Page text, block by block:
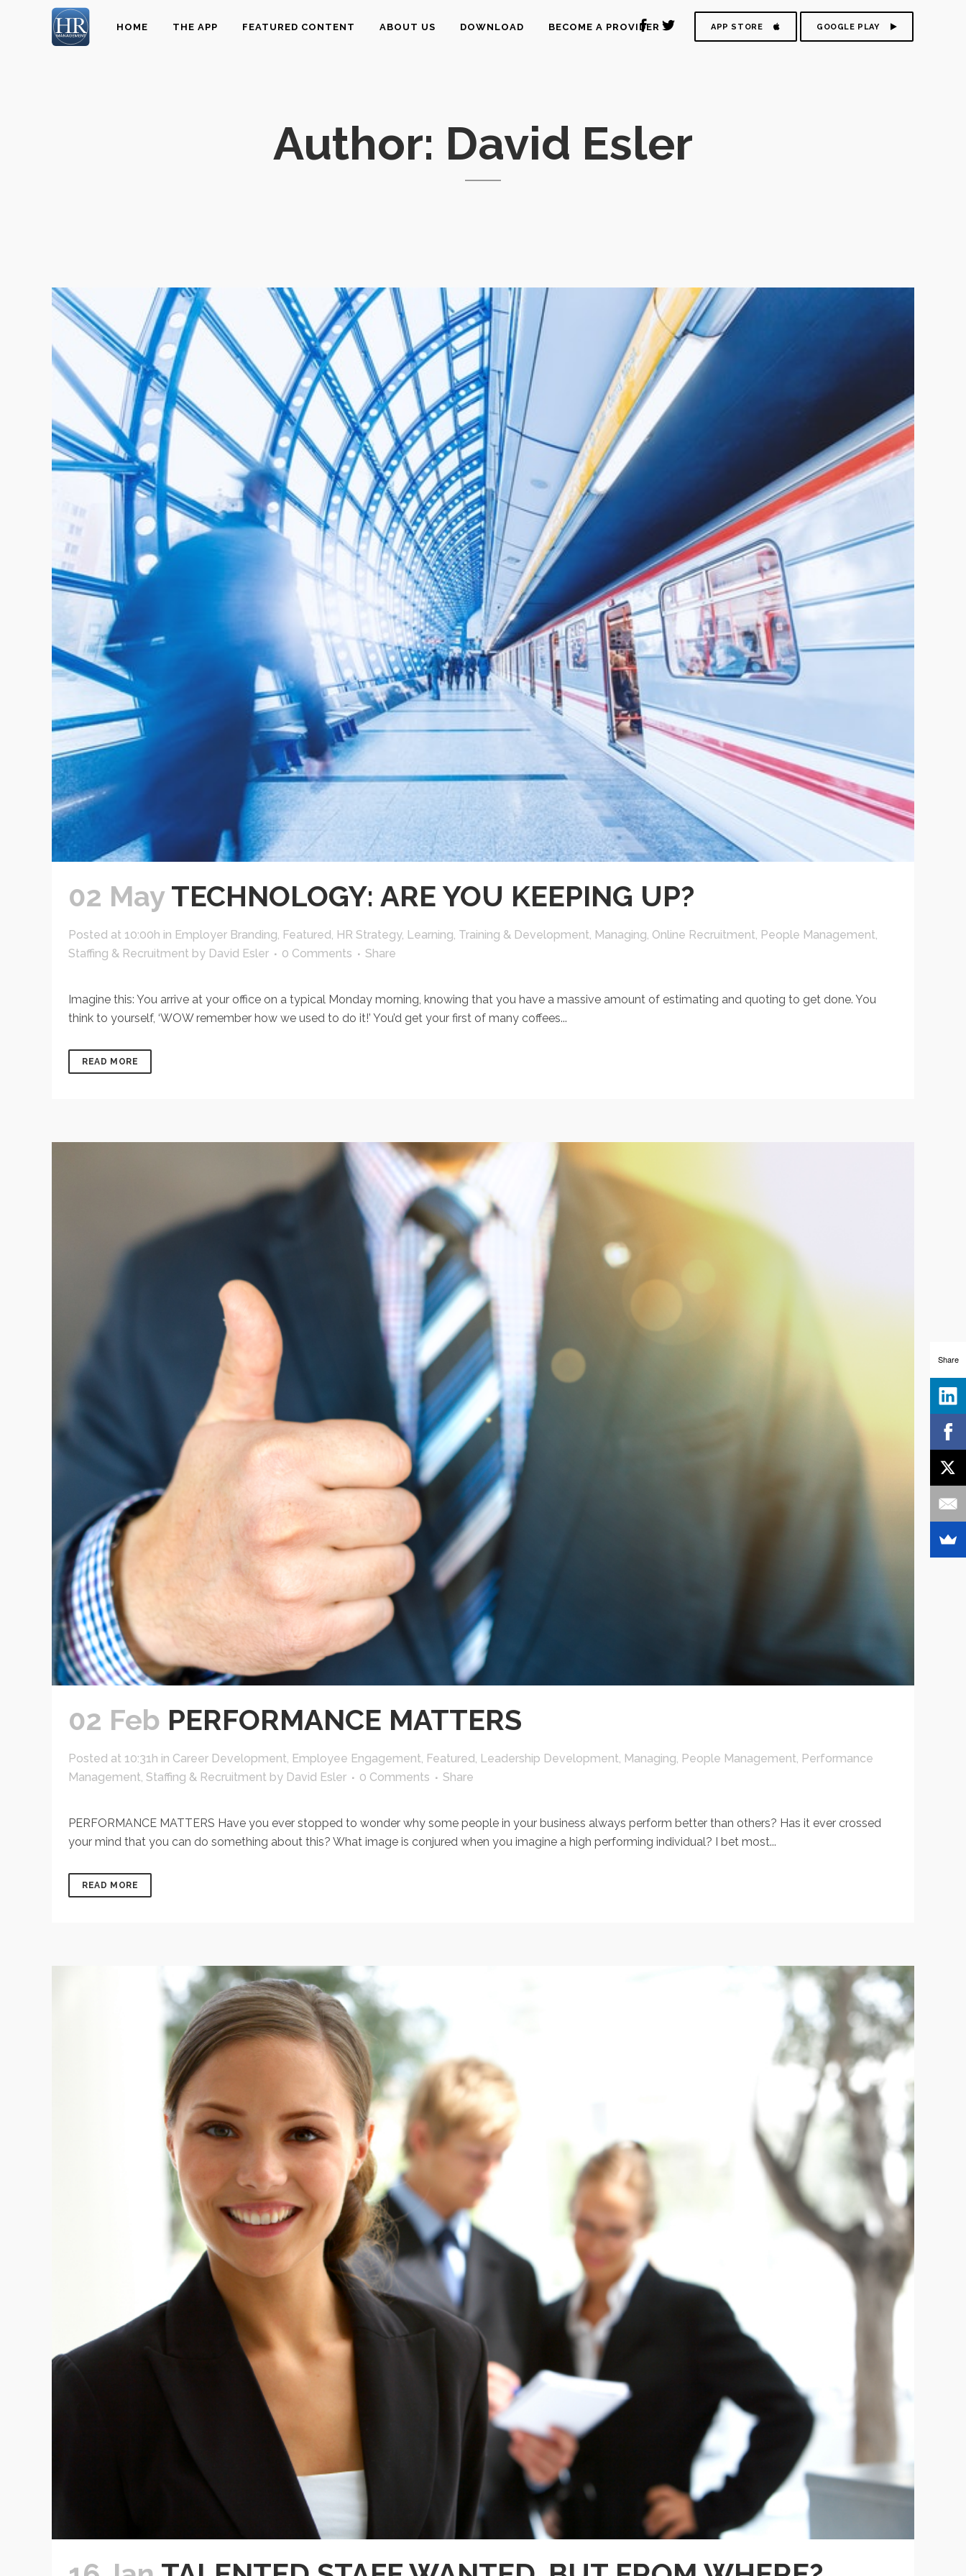
APP STORE GOOGLE PLAY
HOME THE APP FEATURED CONTENT ABOUT US DOWNLOAD BECOME A PROVIDER
Author: David Esler
02 May TECHNOLOGY: ARE YOU KEEPING UP?
Posted at 10:00h in Employer Branding Featured HR Strategy, Learning, Training & Development Managing Online Recruitment People Management
Staffing & Recruitment by David Esler 0 Comments Share
Imagine this: You arrive at your office on a typical Monday morning, knowing that you have a massive amount of estimating and quoting to get done. You
think to yourself, ‘WOW remember how we used to do it!’ You’d get your first of many coffees...
READ MORE
02 Feb PERFORMANCE MATTERS
Posted at 10:31h in Career Development, Employee Engagement, Featured, Leadership Development, Managing, People Management, Performance
Management, Staffing & Recruitment by David Esler 0 Comments Share
PERFORMANCE MATTERS Have you ever stopped to wonder why some people in your business always perform better than others? Has it ever crossed
your mind that you can do something about this? What image is conjured when you imagine a high performing individual? I bet most...
READ MORE
Share